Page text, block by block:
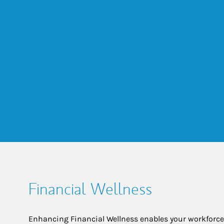
Financial Wellness
Enhancing Financial Wellness enables your workforce